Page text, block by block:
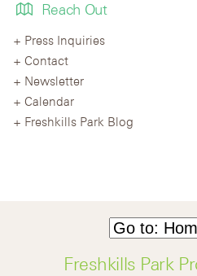
Reach Out
Press Inquiries
Contact
Newsletter
Calendar
Freshkills Park Blog
Freshkills Park